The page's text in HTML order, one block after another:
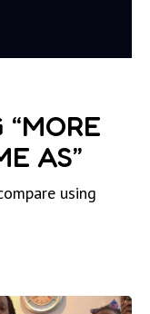
“MORE
AS”
using